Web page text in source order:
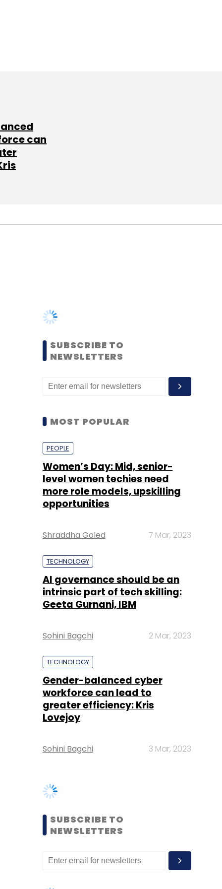
can
MOST POPULAR
PEOPLE
level women techies need
opportunities
Shraddha Goled 7 Mar, 2023
TECHNOLOGY
intrinsic part of tech skilling:
Sohini Bagchi 2 Mar, 2023
TECHNOLOGY
workforce can lead to
Lovejoy
Sohini Bagchi 3 Mar, 2023
SUBSCRIBE TO
NEWSLETTERS